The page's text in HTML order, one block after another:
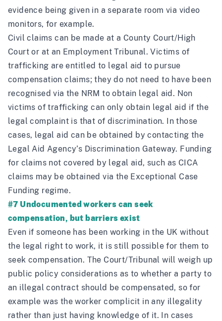
evidence being given in a separate room via video
monitors, for example.
Civil claims can be made at a County Court/High
Court or at an Employment Tribunal. Victims of
trafficking are entitled to legal aid to pursue
compensation claims; they do not need to have been
recognised via the NRM to obtain legal aid. Non
victims of trafficking can only obtain legal aid if the
legal complaint is that of discrimination. In those
cases, legal aid can be obtained by contacting the
Legal Aid Agency’s Discrimination Gateway. Funding
for claims not covered by legal aid, such as CICA
claims may be obtained via the Exceptional Case
Funding regime.
#7 Undocumented workers can seek
compensation, but barriers exist
Even if someone has been working in the UK without
the legal right to work, it is still possible for them to
seek compensation. The Court/Tribunal will weigh up
public policy considerations as to whether a party to
an illegal contract should be compensated, so for
example was the worker complicit in any illegality
rather than just having knowledge of it. In cases